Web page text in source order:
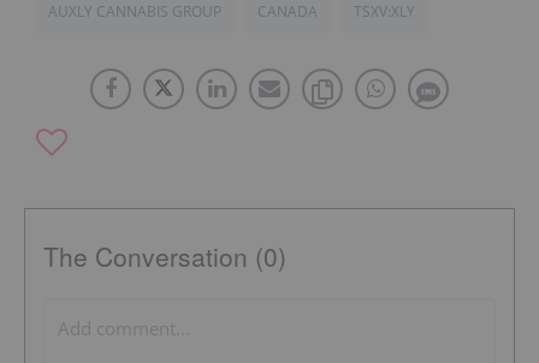
AUXLY CANNABIS GROUP CANADA TSXV:XLY
The Conversation (0)